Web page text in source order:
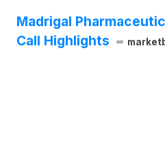
Madrigal
Call Highlights